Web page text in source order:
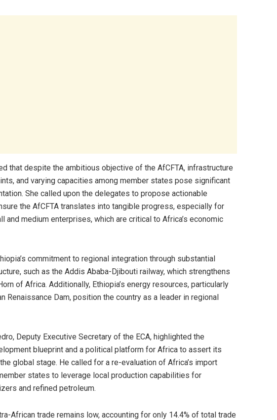
that despite the ambitious objective of the AfCFTA, infrastructure
and varying capacities among member states pose significant
She called upon the delegates to propose actionable
the AfCFTA translates into tangible progress, especially for
and medium enterprises, which are critical to Africa’s economic
commitment to regional integration through substantial
such as the Addis Ababa-Djibouti railway, which strengthens
of Africa. Additionally, Ethiopia’s energy resources, particularly
Renaissance Dam, position the country as a leader in regional
Deputy Executive Secretary of the ECA, highlighted the
blueprint and a political platform for Africa to assert its
global stage. He called for a re-evaluation of Africa’s import
states to leverage local production capabilities for
and refined petroleum.
African trade remains low, accounting for only 14.4% of total trade